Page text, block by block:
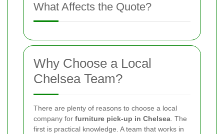
What Affects the Quote?
Why Choose a Local
Chelsea Team?
There are plenty of reasons to choose a local
company for furniture pick-up in Chelsea . The
first is practical knowledge. A team that works in